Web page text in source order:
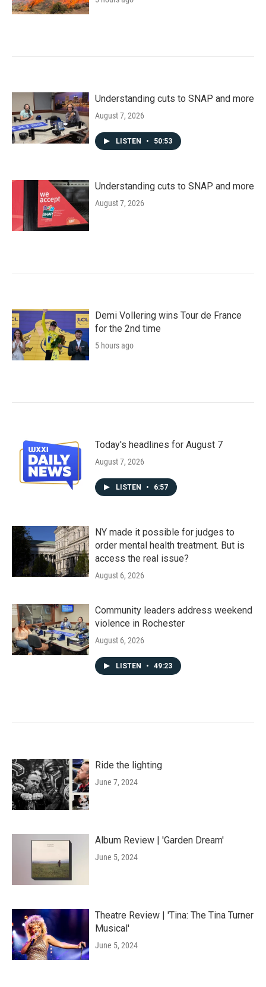
Understanding cuts to SNAP and more
August 7, 2026
LISTEN • 50:53
Understanding cuts to SNAP and more
August 7, 2026
Demi Vollering wins Tour de France
for the 2nd time
5 hours ago
Today's headlines for August 7
August 7, 2026
LISTEN • 6:57
NY made it possible for judges to
order mental health treatment. But is
access the real issue?
August 6, 2026
Community leaders address weekend
violence in Rochester
August 6, 2026
LISTEN • 49:23
Ride the lighting
June 7, 2024
Album Review | 'Garden Dream'
June 5, 2024
Theatre Review | 'Tina: The Tina Turner
Musical'
June 5, 2024